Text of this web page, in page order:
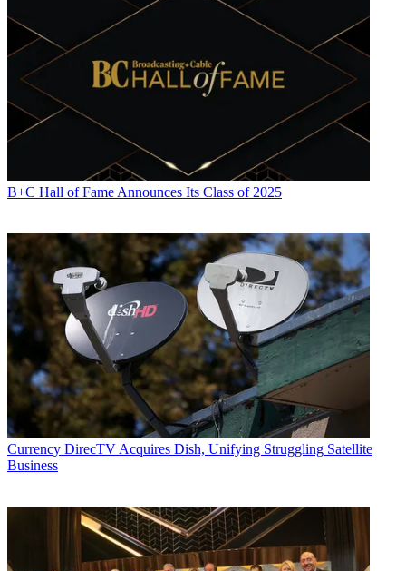
B+C Hall of Fame Announces Its Class of 2025
Currency DirecTV Acquires Dish, Unifying Struggling Satellite
Business